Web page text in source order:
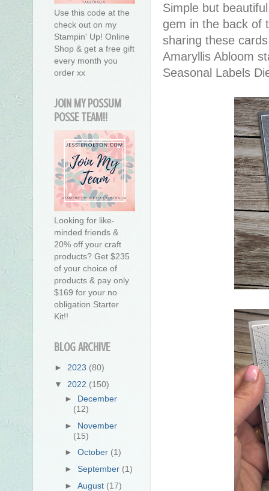
Simple but
gem in the back of
sharing these
Amaryllis Abloom
Seasonal Labels
Use this code at the
check out on my
Stampin' Up! Online
Shop & get a free gift
every month you
order xx
JOIN MY POSSUM
POSSE TEAM!!
Looking for like-
minded friends &
20% off your craft
products? Get $235
of your choice of
products & pay only
$169 for your no
obligation Starter
Kit!!
BLOG ARCHIVE
► 2023 (80)
▼ 2022 (150)
► December
(12)
► November
(15)
►October (1)
► September (1)
►August (17)